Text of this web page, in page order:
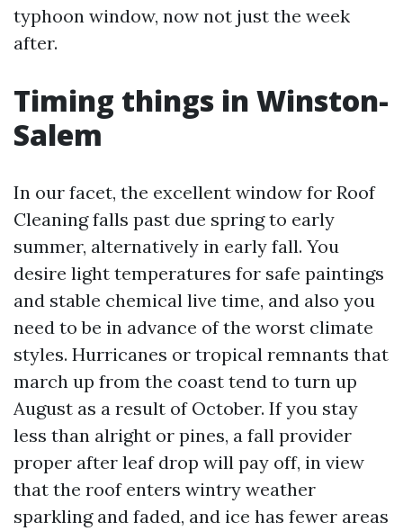
typhoon window, now not just the week
after.
Timing things in Winston-
Salem
In our facet, the excellent window for Roof
Cleaning falls past due spring to early
summer, alternatively in early fall. You
desire light temperatures for safe paintings
and stable chemical live time, and also you
need to be in advance of the worst climate
styles. Hurricanes or tropical remnants that
march up from the coast tend to turn up
August as a result of October. If you stay
less than alright or pines, a fall provider
proper after leaf drop will pay off, in view
that the roof enters wintry weather
sparkling and faded, and ice has fewer areas